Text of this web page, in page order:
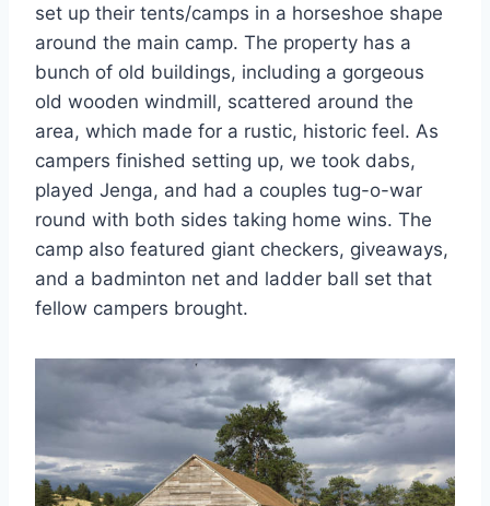
set up their tents/camps in a horseshoe shape
around the main camp. The property has a
bunch of old buildings, including a gorgeous
old wooden windmill, scattered around the
area, which made for a rustic, historic feel. As
campers finished setting up, we took dabs,
played Jenga, and had a couples tug-o-war
round with both sides taking home wins. The
camp also featured giant checkers, giveaways,
and a badminton net and ladder ball set that
fellow campers brought.